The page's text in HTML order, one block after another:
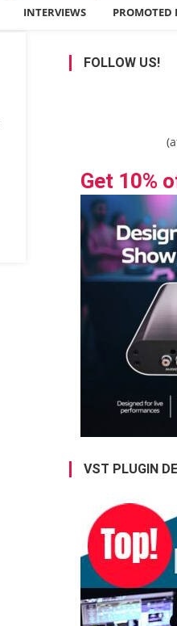
INTERVIEWS PROMOTED
FOLLOW US!
Get 10%
VST PLUGIN